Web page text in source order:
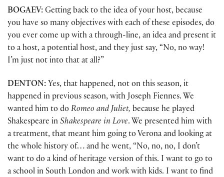
BOGAEV: Getting back to the idea of your host, because
you have so many objectives with each of these episodes, do
you ever come up with a through-line, an idea and present it
to a host, a potential host, and they just say, “No, no way!
I’m just not into that at all?”
DENTON: Yes, that happened, not on this season, it
happened in previous season, with Joseph Fiennes. We
wanted him to do Romeo and Juliet, because he played
Shakespeare in Shakespeare in Love. We presented him with
a treatment, that meant him going to Verona and looking at
the whole history of… and he went, “No, no, no, I don’t
want to do a kind of heritage version of this. I want to go to
a school in South London and work with kids. I want to find